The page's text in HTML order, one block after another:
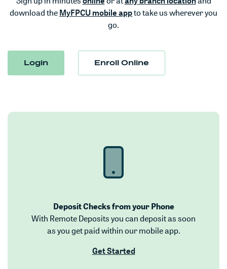
download theMyFPCU mobile appto take us wherever you
go.
Login Enroll Online
Deposit Checks from your Phone
With Remote Deposits you can deposit as soon
as you get paid within our mobile app.
Get Started(Opens in a new Window)